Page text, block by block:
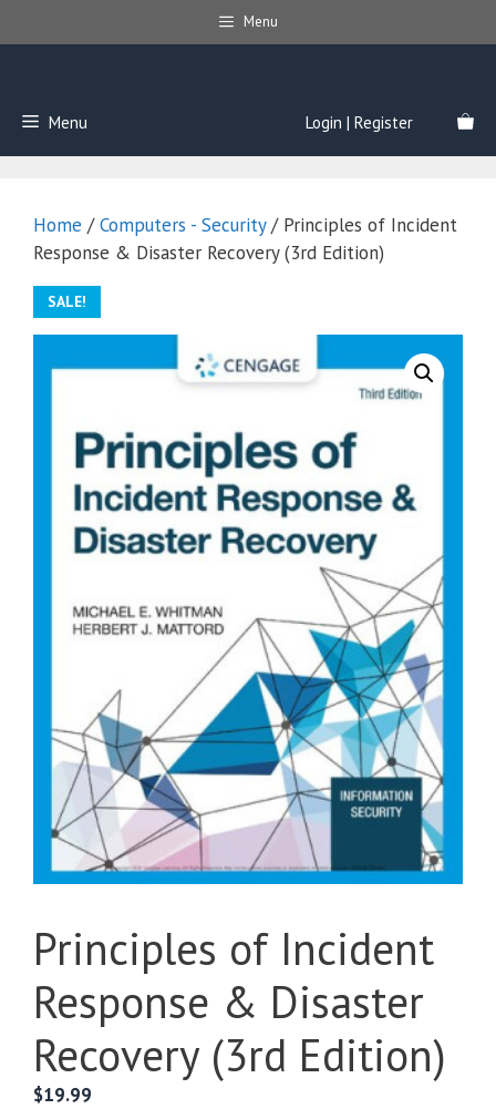
to
Menu
Menu Login | Register
Home /Computers - Security/ Principles of Incident
Response & Disaster Recovery (3rd Edition)
SALE!
Principles of Incident
Response & Disaster
Recovery (3rd Edition)
$19.99